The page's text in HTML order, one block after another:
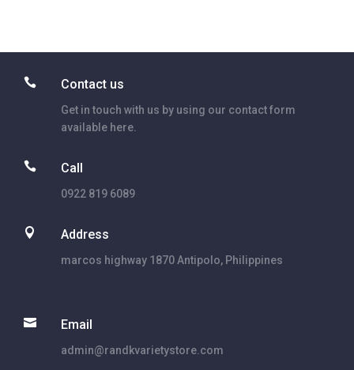
 Contact us
Get in touch with us by using our contact form
available here.
 Call
0922 819 6089
 Address
marcos highway 1870 Antipolo, Philippines
 Email
admin@randkvarietystore.com